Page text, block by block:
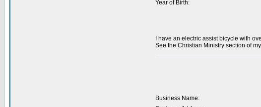
Year of Birth:
I have an electric assist bicycle with
See the Christian Ministry section of
Business Name: